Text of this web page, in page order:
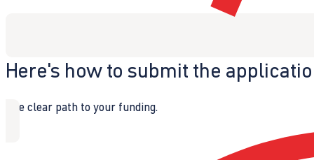
Here's how to submit the
The clear path to your funding.